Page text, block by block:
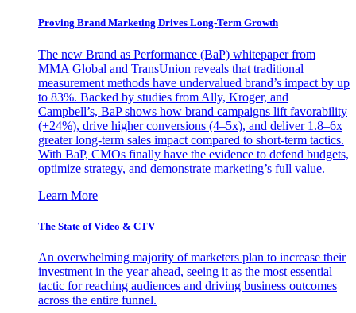
Proving Brand Marketing Drives Long-Term Growth
The new Brand as Performance (BaP) whitepaper from
MMA Global and TransUnion reveals that traditional
measurement methods have undervalued brand’s impact by up
to 83%. Backed by studies from Ally, Kroger, and
Campbell’s, BaP shows how brand campaigns lift favorability
(+24%), drive higher conversions (4–5x), and deliver 1.8–6x
greater long-term sales impact compared to short-term tactics.
With BaP, CMOs finally have the evidence to defend budgets,
optimize strategy, and demonstrate marketing’s full value.
Learn More
The State of Video & CTV
An overwhelming majority of marketers plan to increase their
investment in the year ahead, seeing it as the most essential
tactic for reaching audiences and driving business outcomes
across the entire funnel.